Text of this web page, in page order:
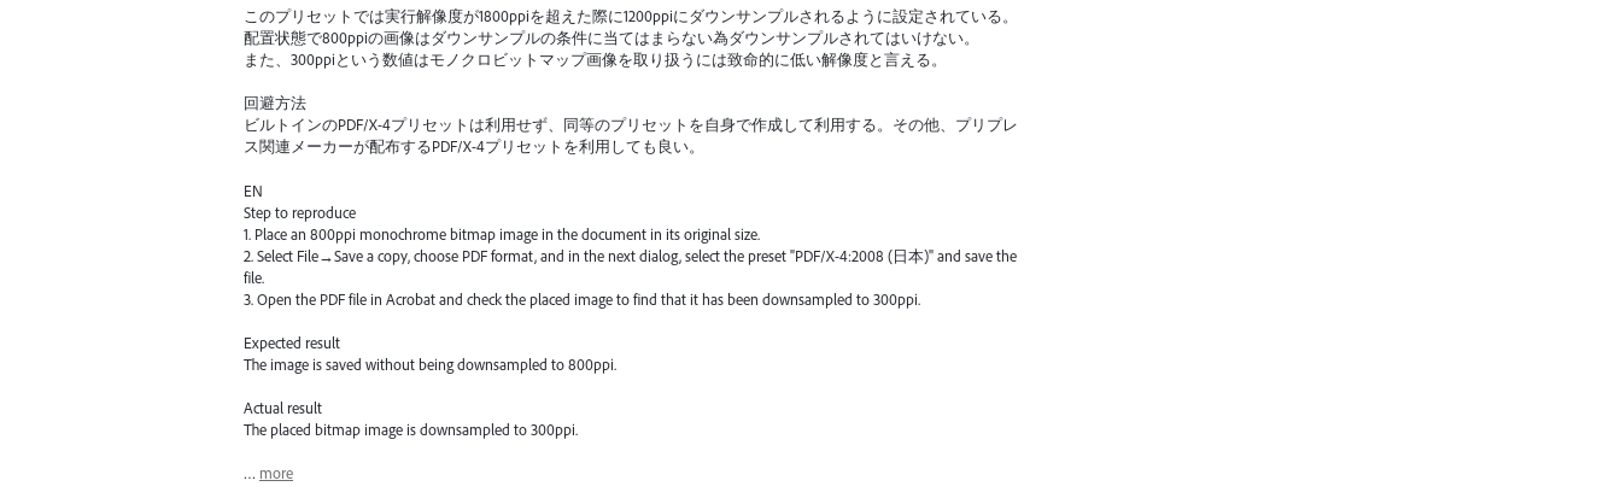
このプリセットでは実行解像度が1800ppiを超えた際に1200ppiにダウンサンプルされるように設定されている。
配置状態で800ppiの画像はダウンサンプルの条件に当てはまらない為ダウンサンプルされてはいけない。
また、300ppiという数値はモノクロビットマップ画像を取り扱うには致命的に低い解像度と言える。
回避方法
ビルトインのPDF/X-4プリセットは利用せず、同等のプリセットを自身で作成して利用する。その他、プリプレ
ス関連メーカーが配布するPDF/X-4プリセットを利用しても良い。
EN
Step to reproduce
1. Place an 800ppi monochrome bitmap image in the document in its original size.
2. Select File→Save a copy, choose PDF format, and in the next dialog, select the preset "PDF/X-4:2008 (日本)" and save the
file.
3. Open the PDF file in Acrobat and check the placed image to find that it has been downsampled to 300ppi.
Expected result
The image is saved without being downsampled to 800ppi.
Actual result
The placed bitmap image is downsampled to 300ppi.
… more